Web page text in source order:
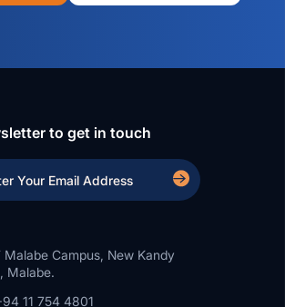
to get in touch
Malabe Campus, New Kandy
Malabe.
11 754 4801